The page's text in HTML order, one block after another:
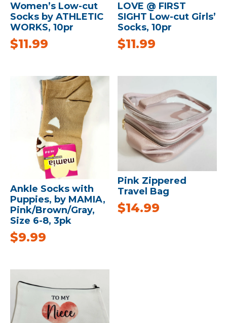
Women’s Low-cut
Socks by ATHLETIC
WORKS, 10pr
$11.99
LOVE @ FIRST
SIGHT Low-cut Girls’
Socks, 10pr
$11.99
Ankle Socks with
Puppies, by MAMIA,
Pink/Brown/Gray,
Size 6-8, 3pk
$9.99
Pink Zippered
Travel Bag
$14.99